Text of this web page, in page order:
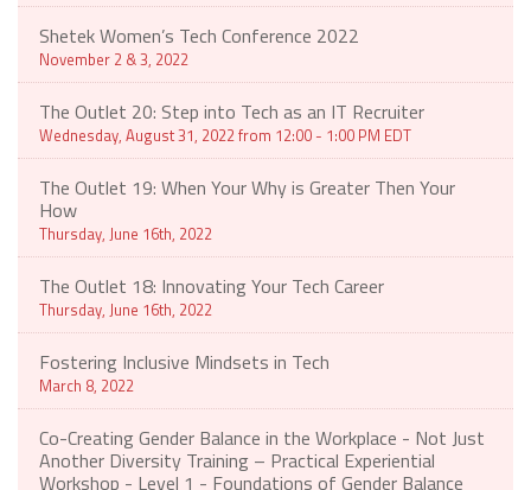
Shetek Women’s Tech Conference 2022
November 2 & 3, 2022
The Outlet 20: Step into Tech as an IT Recruiter
Wednesday, August 31, 2022 from 12:00 - 1:00 PM EDT
The Outlet 19: When Your Why is Greater Then Your
How
Thursday, June 16th, 2022
The Outlet 18: Innovating Your Tech Career
Thursday, June 16th, 2022
Fostering Inclusive Mindsets in Tech
March 8, 2022
Co-Creating Gender Balance in the Workplace - Not Just
Another Diversity Training – Practical Experiential
Workshop - Level 1 - Foundations of Gender Balance